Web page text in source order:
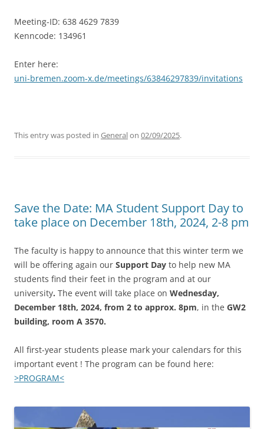
Meeting-ID: 638 4629 7839
Kenncode: 134961
Enter here:
uni-bremen.zoom-x.de/meetings/63846297839/invitations
This entry was posted in Generalon 02/09/2025.
Save the Date: MA Student Support Day to
take place on December 18th, 2024, 2-8 pm
The faculty is happy to announce that this winter term we
will be offering again our Support Day to help new MA
students find their feet in the program and at our
university. The event will take place on Wednesday,
December 18th, 2024, from 2 to approx. 8pm, in the GW2
building, room A 3570.
All first-year students please mark your calendars for this
important event ! The program can be found here:
>PROGRAM<